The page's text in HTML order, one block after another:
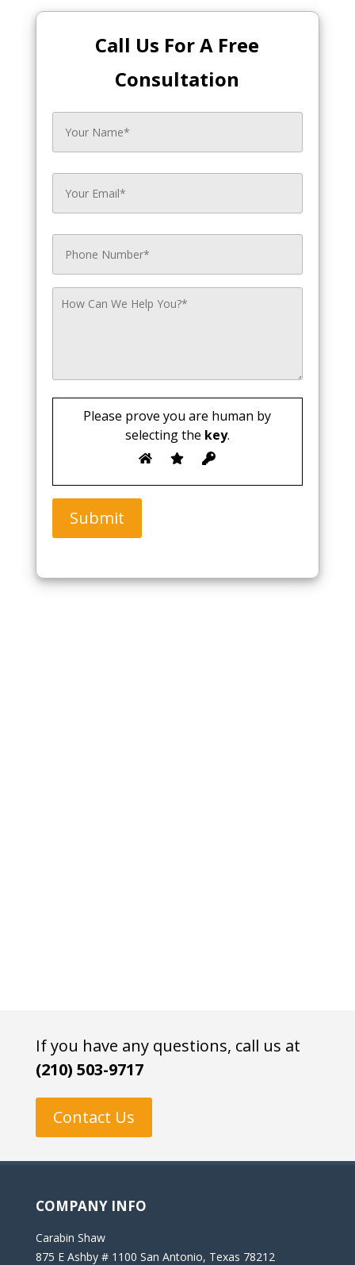
Call Us For A Free
Consultation
Please prove you are human by
selecting the key.
Submit
If you have any questions, call us at
(210) 503-9717
Contact Us
COMPANY INFO
Carabin Shaw
875 E Ashby # 1100 San Antonio, Texas 78212